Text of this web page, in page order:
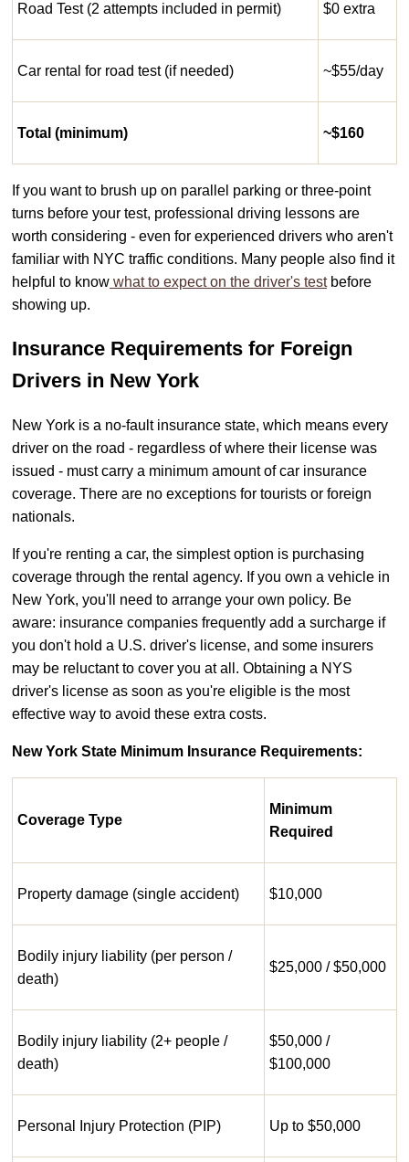
Road Test (2 attempts included in permit) $0 extra
Car rental for road test (if needed) ~$55/day
Total (minimum) ~$160
If you want to brush up on parallel parking or three-point
turns before your test, professional driving lessons are
worth considering - even for experienced drivers who aren't
familiar with NYC traffic conditions. Many people also find it
helpful to know what to expect on the driver's testbefore
showing up.
Insurance Requirements for Foreign
Drivers in New York
New York is a no-fault insurance state, which means every
driver on the road - regardless of where their license was
issued - must carry a minimum amount of car insurance
coverage. There are no exceptions for tourists or foreign
nationals.
If you're renting a car, the simplest option is purchasing
coverage through the rental agency. If you own a vehicle in
New York, you'll need to arrange your own policy. Be
aware: insurance companies frequently add a surcharge if
you don't hold a U.S. driver's license, and some insurers
may be reluctant to cover you at all. Obtaining a NYS
driver's license as soon as you're eligible is the most
effective way to avoid these extra costs.
New York State Minimum Insurance Requirements:
Coverage Type
Minimum
Required
Property damage (single accident) $10,000
Bodily injury liability (per person /
death)
$25,000 / $50,000
Bodily injury liability (2+ people /
death)
$50,000 /
$100,000
Personal Injury Protection (PIP) Up to $50,000